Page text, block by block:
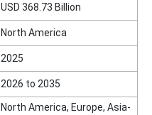
USD 368.73 Billion
North America
2025
2026 to 2035
North America, Europe, Asia-